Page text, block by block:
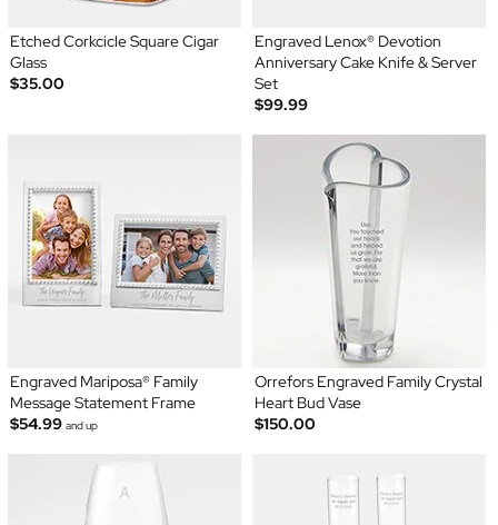
Etched Corkcicle Square Cigar
Glass
$35.00
Engraved Lenox® Devotion
Anniversary Cake Knife & Server
Set
$99.99
Engraved Mariposa® Family
Message Statement Frame
$54.99 and up
Orrefors Engraved Family Crystal
Heart Bud Vase
$150.00